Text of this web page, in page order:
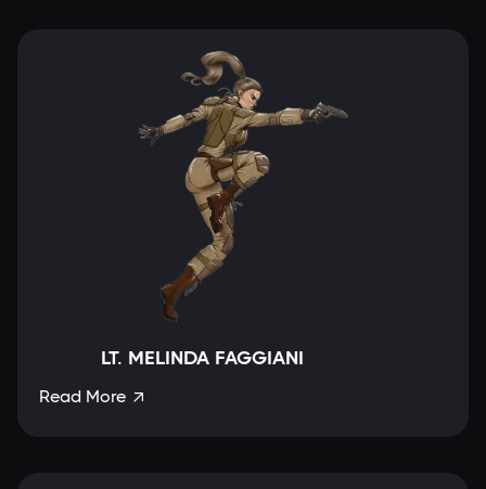
LT. MELINDA FAGGIANI
Read More 